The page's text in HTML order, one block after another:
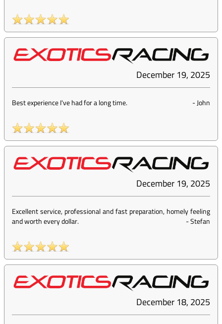
December 19, 2025
Best experience I've had for a long time. -John
December 19, 2025
Excellent service, professional and fast preparation, homely feeling
and worth every dollar.
-Stefan
December 18, 2025